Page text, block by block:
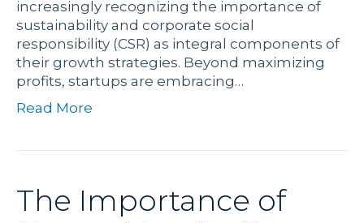
increasingly recognizing the importance of
sustainability and corporate social
responsibility (CSR) as integral components of
their growth strategies. Beyond maximizing
profits, startups are embracing…
Read More
The Importance of